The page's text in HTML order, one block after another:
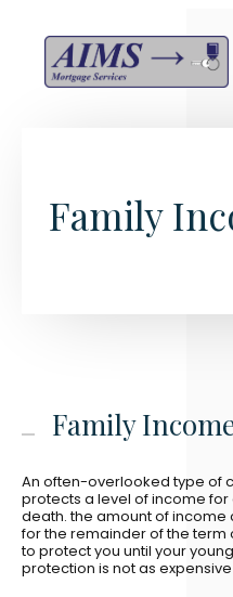
Family
Family
An often-overlooked type of
protects a level of income for
death. the amount of income
for the remainder of the term
to protect you until your
protection is not as